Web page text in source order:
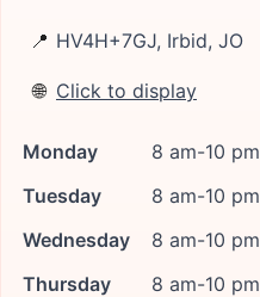
📍 HV4H+7GJ, Irbid, JO
🌐 Click to display
Monday
8 am-10 pm
Tuesday
8 am-10 pm
Wednesday
8 am-10 pm
Thursday
8 am-10 pm